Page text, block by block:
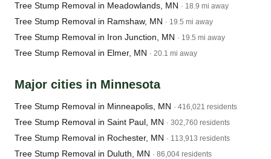
Tree Stump Removal in Meadowlands, MN · 18.9 mi away
Tree Stump Removal in Ramshaw, MN · 19.5 mi away
Tree Stump Removal in Iron Junction, MN · 19.5 mi away
Tree Stump Removal in Elmer, MN · 20.1 mi away
Major cities in Minnesota
Tree Stump Removal in Minneapolis, MN · 416,021 residents
Tree Stump Removal in Saint Paul, MN · 302,760 residents
Tree Stump Removal in Rochester, MN · 113,913 residents
Tree Stump Removal in Duluth, MN · 86,004 residents